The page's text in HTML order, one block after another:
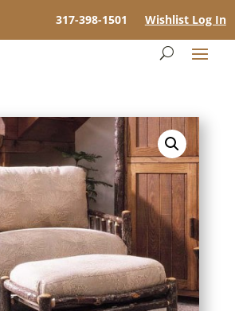
317-398-1501 Wishlist Log In